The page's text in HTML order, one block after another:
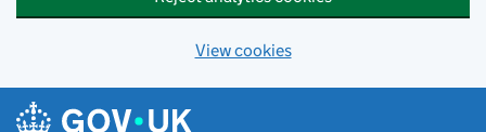
View cookies